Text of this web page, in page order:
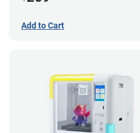
Add to Cart